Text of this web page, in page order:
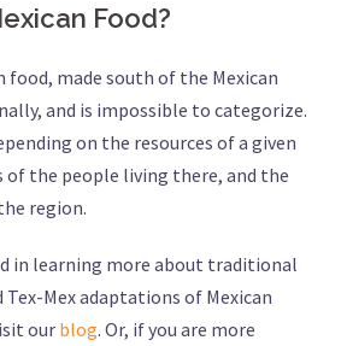
Food?
food, made south of the Mexican
and is impossible to categorize.
on the resources of a given
the people living there, and the
region.
in learning more about traditional
Tex-Mex adaptations of Mexican
our blog. Or, if you are more